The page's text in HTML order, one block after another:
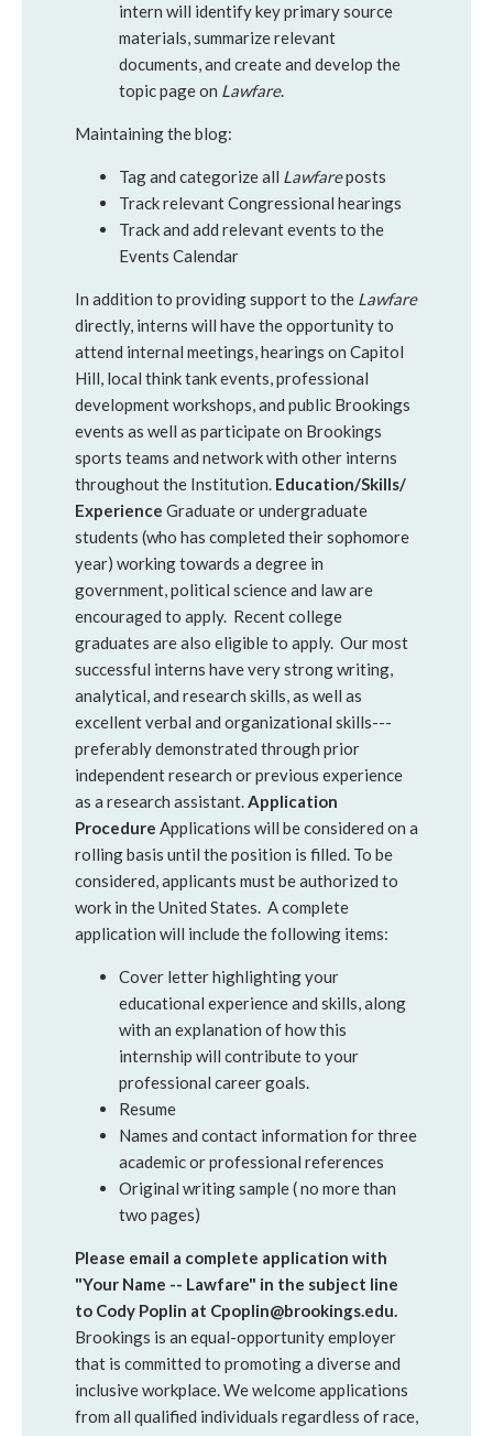
intern will identify key primary source
materials, summarize relevant
documents, and create and develop the
topic page on Lawfare.
Maintaining the blog:
Tag and categorize all Lawfareposts
Track relevant Congressional hearings
Track and add relevant events to the
Events Calendar
In addition to providing support to the Lawfare
directly, interns will have the opportunity to
attend internal meetings, hearings on Capitol
Hill, local think tank events, professional
development workshops, and public Brookings
events as well as participate on Brookings
sports teams and network with other interns
throughout the Institution. Education/Skills/
Experience Graduate or undergraduate
students (who has completed their sophomore
year) working towards a degree in
government, political science and law are
encouraged to apply. Recent college
graduates are also eligible to apply. Our most
successful interns have very strong writing,
analytical, and research skills, as well as
excellent verbal and organizational skills---
preferably demonstrated through prior
independent research or previous experience
as a research assistant.Application
Procedure Applications will be considered on a
rolling basis until the position is filled. To be
considered, applicants must be authorized to
work in the United States. A complete
application will include the following items:
Cover letter highlighting your
educational experience and skills, along
with an explanation of how this
internship will contribute to your
professional career goals.
Resume
Names and contact information for three
academic or professional references
Original writing sample ( no more than
two pages)
Please email a complete application with
"Your Name -- Lawfare" in the subject line
to Cody Poplin at Cpoplin@brookings.edu.
Brookings is an equal-opportunity employer
that is committed to promoting a diverse and
inclusive workplace. We welcome applications
from all qualified individuals regardless of race,